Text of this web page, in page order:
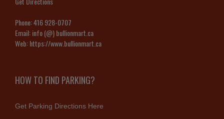
Phone:416 928-0707
Email:info (@) bullionmart.ca
Web:https://www.bullionmart.ca
HOW TO FIND PARKING?
Get Parking Directions Here